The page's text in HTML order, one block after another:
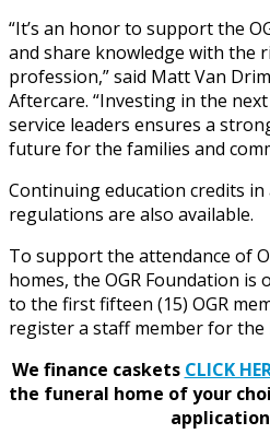
“It’s an honor to support the
and share knowledge with the
profession,” said Matt Van
Aftercare. “Investing in the
service leaders ensures a
future for the families and
Continuing education credits in
regulations are also available.
To support the attendance of
homes, the OGR Foundation
to the first fifteen (15) OGR
register a staff member for the
We finance caskets CLICK
the funeral home of your
application